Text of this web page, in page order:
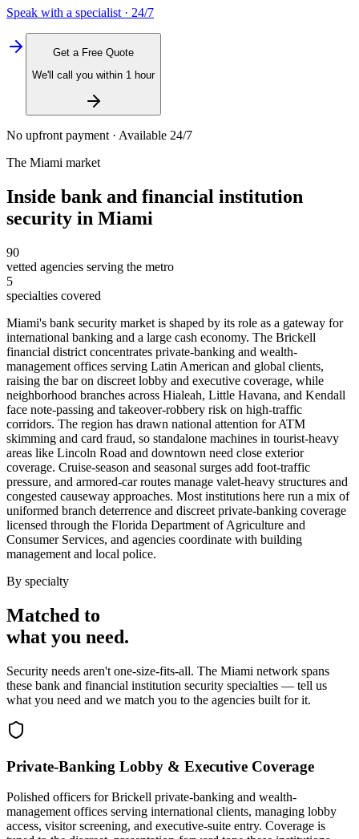
Speak with a specialist · 24/7
Get a Free Quote
We'll call you within 1 hour
No upfront payment · Available 24/7
The Miami market
Inside bank and financial institution
security in Miami
90
vetted agencies serving the metro
5
specialties covered
Miami's bank security market is shaped by its role as a gateway for
international banking and a large cash economy. The Brickell
financial district concentrates private-banking and wealth-
management offices serving Latin American and global clients,
raising the bar on discreet lobby and executive coverage, while
neighborhood branches across Hialeah, Little Havana, and Kendall
face note-passing and takeover-robbery risk on high-traffic
corridors. The region has drawn national attention for ATM
skimming and card fraud, so standalone machines in tourist-heavy
areas like Lincoln Road and downtown need close exterior
coverage. Cruise-season and seasonal surges add foot-traffic
pressure, and armored-car routes manage valet-heavy structures and
congested causeway approaches. Most institutions here run a mix of
uniformed branch deterrence and discreet private-banking coverage
licensed through the Florida Department of Agriculture and
Consumer Services, and agencies coordinate with building
management and local police.
By specialty
Matched to
what you need.
Security needs aren't one-size-fits-all. The Miami network spans
these bank and financial institution security specialties — tell us
what you need and we match you to the agencies built for it.
Private-Banking Lobby & Executive Coverage
Polished officers for Brickell private-banking and wealth-
management offices serving international clients, managing lobby
access, visitor screening, and executive-suite entry. Coverage is